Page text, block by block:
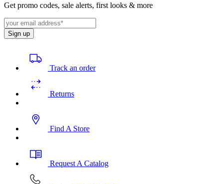
Get promo codes, sale alerts, first looks & more
Sign up
Track an order
Returns
Find A Store
Request A Catalog